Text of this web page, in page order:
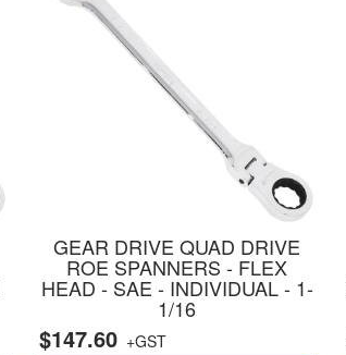
GEAR DRIVE QUAD DRIVE
ROE SPANNERS - FLEX
HEAD - SAE - INDIVIDUAL - 1-
1/16
$147.60 +GST